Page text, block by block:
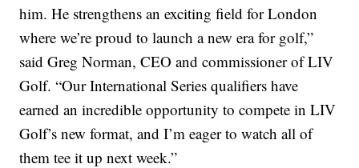
him. He strengthens an exciting field for London
where we’re proud to launch a new era for golf,”
said Greg Norman, CEO and commissioner of LIV
Golf. “Our International Series qualifiers have
earned an incredible opportunity to compete in LIV
Golf’s new format, and I’m eager to watch all of
them tee it up next week.”